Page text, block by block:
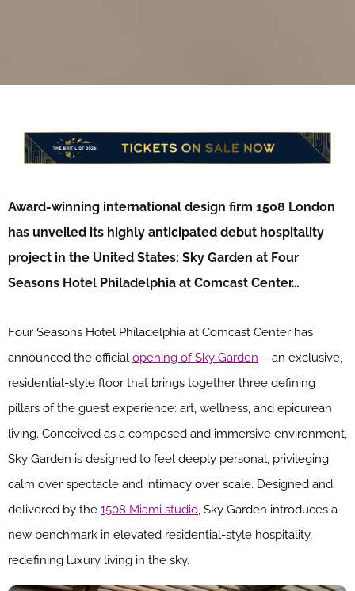
Award-winning international design firm 1508 London
has unveiled its highly anticipated debut hospitality
project in the United States: Sky Garden at Four
Seasons Hotel Philadelphia at Comcast Center…
Four Seasons Hotel Philadelphia at Comcast Center has
announced the official opening of Sky Garden – an exclusive,
residential-style floor that brings together three defining
pillars of the guest experience: art, wellness, and epicurean
living. Conceived as a composed and immersive environment,
Sky Garden is designed to feel deeply personal, privileging
calm over spectacle and intimacy over scale. Designed and
delivered by the 1508 Miami studio, Sky Garden introduces a
new benchmark in elevated residential-style hospitality,
redefining luxury living in the sky.